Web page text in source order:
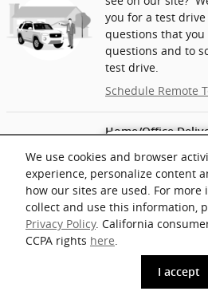
Finding
now for
We use cookies and browser
experience, personalize content
how our sites are used. For
collect and use this information,
Privacy Policy. California
CCPA rights here.
I accept
you for a test
questions that
questions and to
test drive.
Schedule Remote
Home/Office
We’ll deliver the
home or office and
paperwork. At
mileage fee.
Ask About Vehicle
www.acura.com